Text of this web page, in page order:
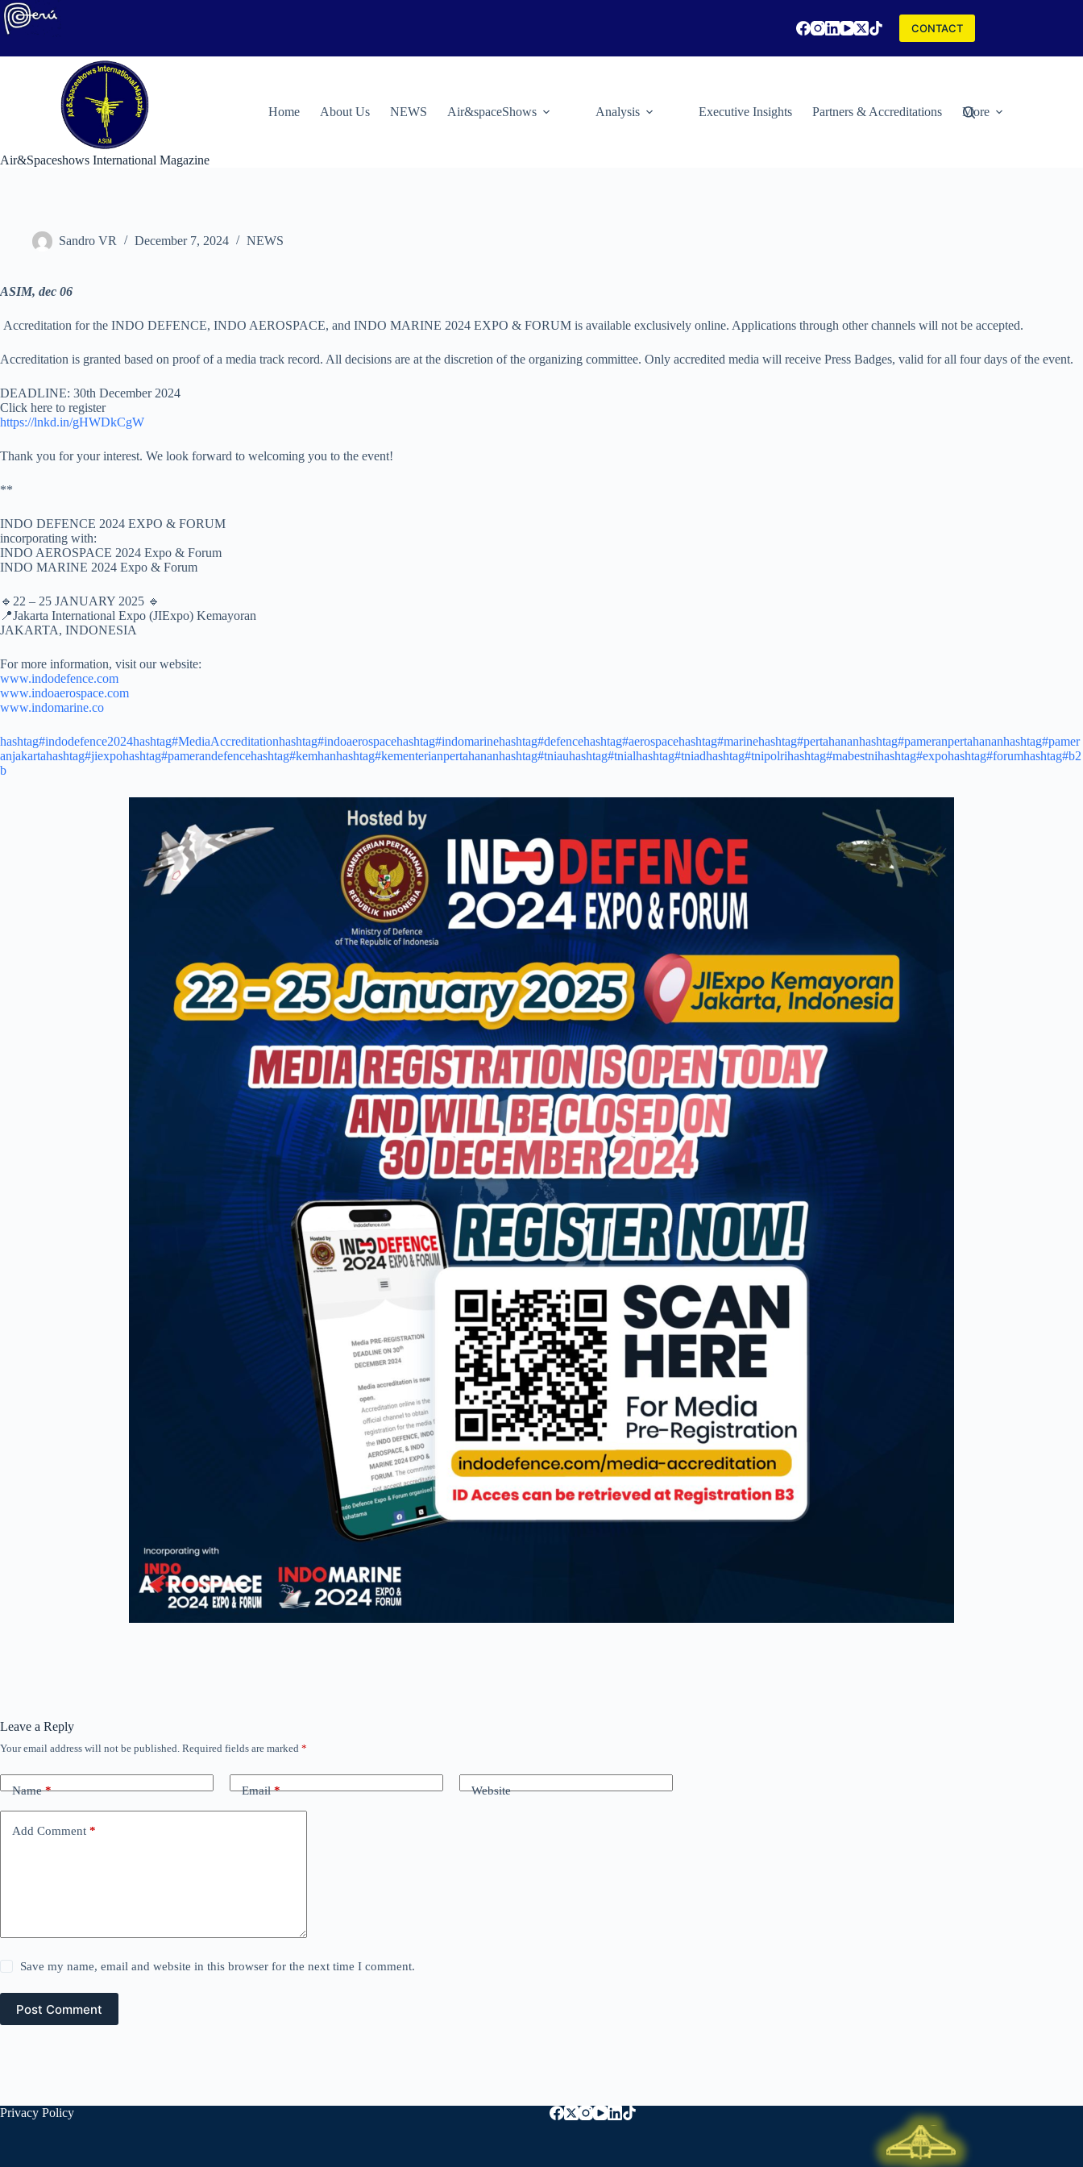
Skip
to
content
CONTACT
Air&Spaceshows International Magazine
Home About Us NEWS Air&spaceShows Analysis Executive Insights Partners & Accreditations More
Sandro VR December 7, 2024 NEWS
ASIM, dec 06
Accreditation for the INDO DEFENCE, INDO AEROSPACE, and INDO MARINE 2024 EXPO & FORUM is available exclusively online. Applications through other channels will not be accepted.
Accreditation is granted based on proof of a media track record. All decisions are at the discretion of the organizing committee. Only accredited media will receive Press Badges, valid for all four days of the event.
DEADLINE: 30th December 2024
Click here to register
https://lnkd.in/gHWDkCgW
Thank you for your interest. We look forward to welcoming you to the event!
**
INDO DEFENCE 2024 EXPO & FORUM
incorporating with:
INDO AEROSPACE 2024 Expo & Forum
INDO MARINE 2024 Expo & Forum
🔹22 – 25 JANUARY 2025 🔹
📍Jakarta International Expo (JIExpo) Kemayoran
JAKARTA, INDONESIA
For more information, visit our website:
www.indodefence.com
www.indoaerospace.com
www.indomarine.co
hashtag#indodefence2024hashtag#MediaAccreditationhashtag#indoaerospacehashtag#indomarinehashtag#defencehashtag#aerospacehashtag#marinehashtag#pertahananhashtag#pameranpertahananhashtag#pamer
anjakartahashtag#jiexpohashtag#pamerandefencehashtag#kemhanhashtag#kementerianpertahananhashtag#tniauhashtag#tnialhashtag#tniadhashtag#tnipolrihashtag#mabestnihashtag#expohashtag#forumhashtag#b2
b
Leave a Reply
Your email address will not be published. Required fields are marked *
Name* Email* Website
Add Comment *
Save my name, email and website in this browser for the next time I comment.
Post Comment
Privacy Policy